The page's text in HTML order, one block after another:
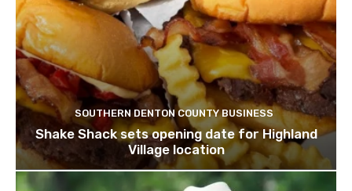
SOUTHERN DENTON COUNTY BUSINESS
Shake Shack sets opening date for Highland
Village location